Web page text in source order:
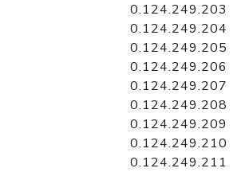
0.124.249.203
0.124.249.204
0.124.249.205
0.124.249.206
0.124.249.207
0.124.249.208
0.124.249.209
0.124.249.210
0.124.249.211